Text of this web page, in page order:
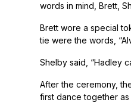
words in mind, Brett,
Brett wore a special
tie were the words,
Shelby said, “Hadley
After the ceremony,
first dance together